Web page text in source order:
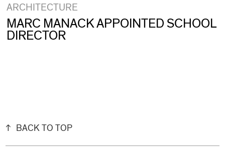
ARCHITECTURE
MARC MANACK APPOINTED SCHOOL
DIRECTOR
BACK TO TOP